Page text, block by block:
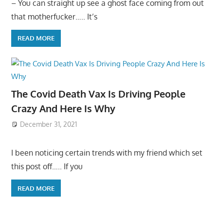
– You can straight up see a ghost face coming from out
that motherfucker….. It’s
READ MORE
The Covid Death Vax Is Driving People
Crazy And Here Is Why
December 31, 2021
I been noticing certain trends with my friend which set
this post off….. If you
READ MORE